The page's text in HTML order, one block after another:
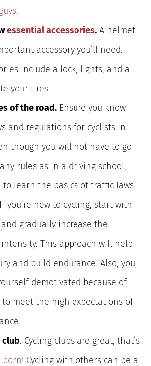
.
essential accessories. A helmet
accessory you’ll need.
include a lock, lights, and a
your tires.
of the road. Ensure you know
and regulations for cyclists in
though you will not have to go
rules as in a driving school,
learn the basics of traffic laws.
If you’re new to cycling, start with
gradually increase the
This approach will help
and build endurance. Also, you
demotivated because of
to meet the high expectations of
club. Cycling clubs are great, that’s
born! Cycling with others can be a